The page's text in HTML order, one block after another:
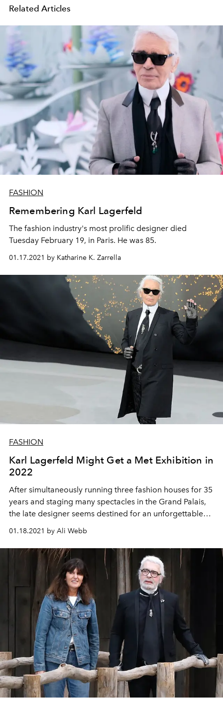
Related Articles
FASHION
Remembering Karl Lagerfeld
The fashion industry's most prolific designer died
Tuesday February 19, in Paris. He was 85.
01.17.2021 by Katharine K. Zarrella
FASHION
Karl Lagerfeld Might Get a Met Exhibition in
2022
After simultaneously running three fashion houses for 35
years and staging many spectacles in the Grand Palais,
the late designer seems destined for an unforgettable
posthumous retrospective to match.
01.18.2021 by Ali Webb